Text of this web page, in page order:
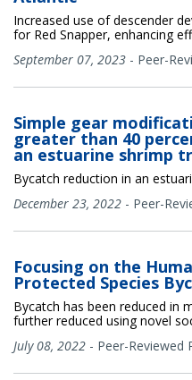
Increased use of descender
for Red Snapper, enhancing
September 07, 2023 - Peer-
Simple gear
greater than 40
an estuarine shrimp
Bycatch reduction in an
December 23, 2022 - Peer-
Focusing on the
Protected Species
Bycatch has been reduced in
further reduced using novel
July 08, 2022 - Peer-Reviewed